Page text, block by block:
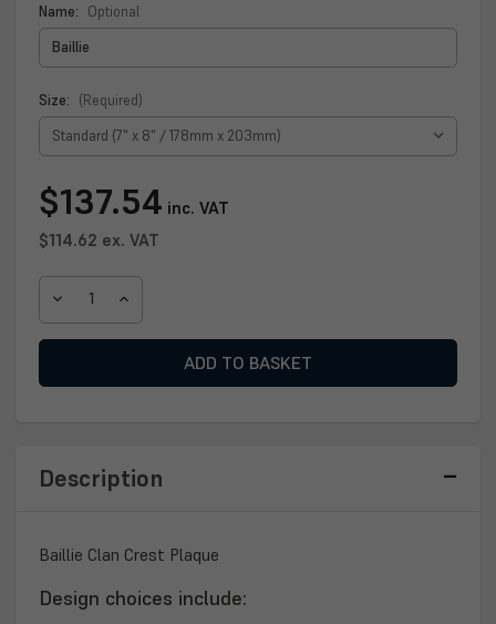
Name: Optional
Size: (Required)
Current
Stock:
$137.54 inc. VAT
$114.62 ex. VAT
DECREASE
Description
Baillie Clan Crest Plaque
Design choices include: